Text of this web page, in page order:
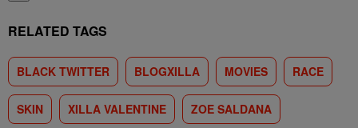
RELATED TAGS
BLACK TWITTER BLOGXILLA MOVIES RACE
SKIN XILLA VALENTINE ZOE SALDANA